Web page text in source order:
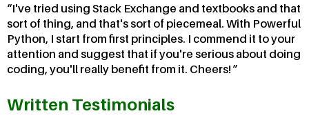
I've tried using Stack Exchange and textbooks and that
sort of thing, and that's sort of piecemeal. With Powerful
Python, I start from first principles. I commend it to your
attention and suggest that if you're serious about doing
coding, you'll really benefit from it. Cheers!
Written Testimonials